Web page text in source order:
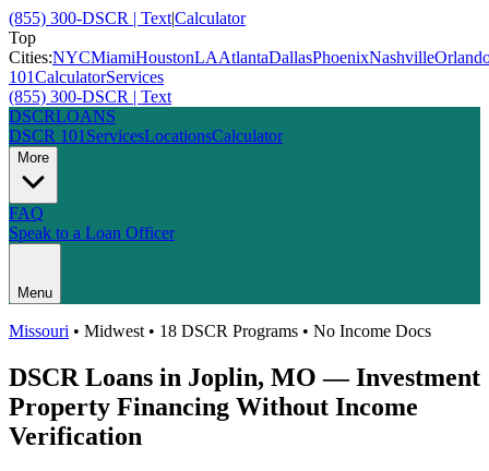
(855) 300-DSCR | Text|Calculator
Top
Cities:NYCMiamiHoustonLAAtlantaDallasPhoenixNashville
101CalculatorServices
(855) 300-DSCR | Text
DSCRLOANS
DSCR 101 ServicesLocationsCalculator
More
FAQ
Speak to a Loan Officer
Menu
Missouri • Midwest • 18 DSCR Programs • No Income Docs
DSCR Loans in Joplin, MO — Investment
Property Financing Without Income
Verification